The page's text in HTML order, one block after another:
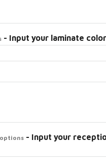
- Input your laminate
- Input your